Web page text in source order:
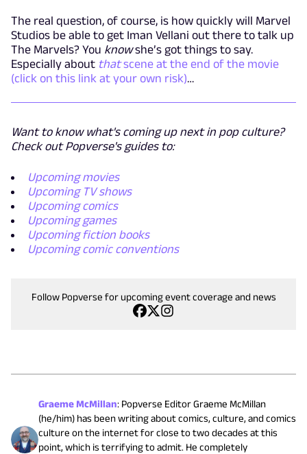
The real question, of course, is how quickly will Marvel
Studios be able to get Iman Vellani out there to talk up
The Marvels? You knowshe’s got things to say.
Especially about thatscene at the end of the movie
(click on this link at your own risk)…
Want to know what's coming up next in pop culture?
Check out Popverse's guides to:
Upcoming movies
Upcoming TV shows
Upcoming comics
Upcoming games
Upcoming fiction books
Upcoming comic conventions
Follow Popverse for upcoming event coverage and news
Graeme McMillan: Popverse Editor Graeme McMillan
(he/him) has been writing about comics, culture, and comics
culture on the internet for close to two decades at this
point, which is terrifying to admit. He completely